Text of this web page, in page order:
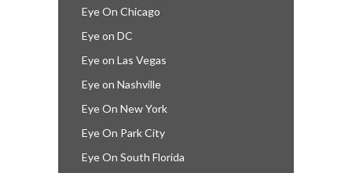
Eye On Chicago
Eye on DC
Eye on Las Vegas
Eye on Nashville
Eye On New York
Eye On Park City
Eye On South Florida